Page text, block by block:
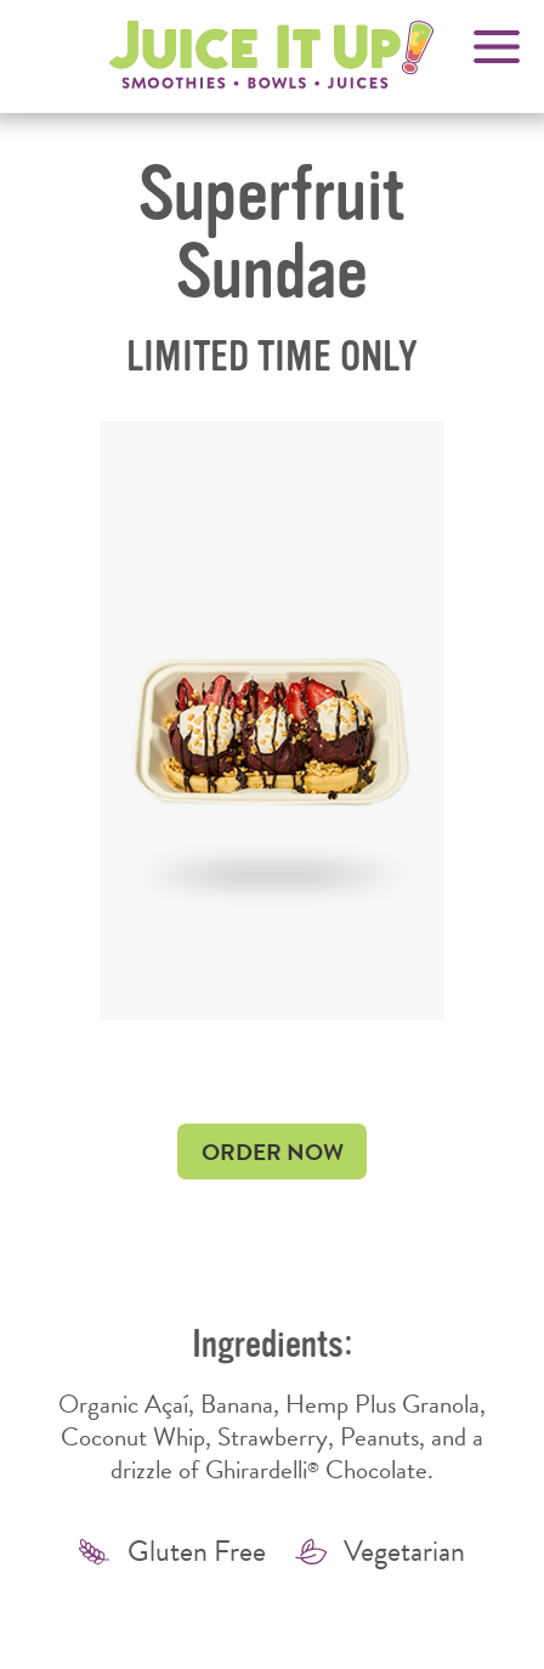
Juice
It
Up!
FRANCHISINGOPENS
IN
NEW
WINDOW
Superfruit
Sundae
LIMITED TIME ONLY
ORDER NOWOPENS
IN
OPENS
IN
Ingredients:
Organic Açaí, Banana, Hemp Plus Granola,
Coconut Whip, Strawberry, Peanuts, and a
drizzle of Ghirardelli® Chocolate.
Features
Gluten Free Vegetarian